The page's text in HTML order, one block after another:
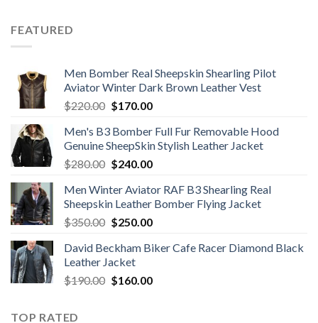
FEATURED
Men Bomber Real Sheepskin Shearling Pilot
Aviator Winter Dark Brown Leather Vest
$220.00 Original
was:
$220.00.
$170.00Current
is:
$170.00.
Men's B3 Bomber Full Fur Removable Hood
Genuine SheepSkin Stylish Leather Jacket
$280.00 Original
was:
$280.00.
$240.00Current
is:
$240.00.
Men Winter Aviator RAF B3 Shearling Real
Sheepskin Leather Bomber Flying Jacket
$350.00 Original
was:
$350.00.
$250.00Current
is:
David Beckham Biker Cafe Racer Diamond Black
Leather Jacket
$190.00 Original
$160.00Current
TOP RATED